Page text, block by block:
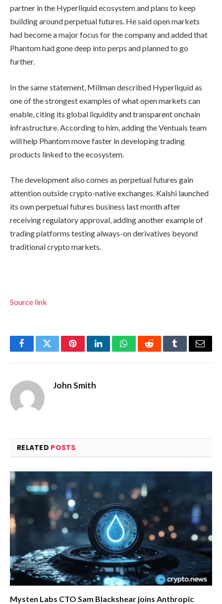
partner in the Hyperliquid ecosystem and plans to keep
building around perpetual futures. He said open markets
had become a major focus for the company and added that
Phantom had gone deep into perps and planned to go
further.
In the same statement, Millman described Hyperliquid as
one of the strongest examples of what open markets can
enable, citing its global liquidity and transparent onchain
infrastructure. According to him, adding the Ventuals team
will help Phantom move faster in developing trading
products linked to the ecosystem.
The development also comes as perpetual futures gain
attention outside crypto-native exchanges. Kalshi launched
its own perpetual futures business last month after
receiving regulatory approval, adding another example of
trading platforms testing always-on derivatives beyond
traditional crypto markets.
Source link
FacebookTwitterPinterestLinkedInWhatsAppRedditTumblrEmail
John Smith
RELATED POSTS
Mysten Labs CTO Sam Blackshear joins Anthropic